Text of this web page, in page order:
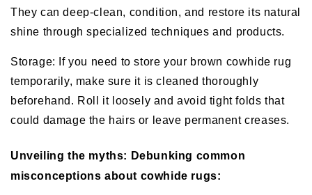
They can deep-clean, condition, and restore its natural
shine through specialized techniques and products.
Storage: If you need to store your brown cowhide rug
temporarily, make sure it is cleaned thoroughly
beforehand. Roll it loosely and avoid tight folds that
could damage the hairs or leave permanent creases.
Unveiling the myths: Debunking common
misconceptions about cowhide rugs: